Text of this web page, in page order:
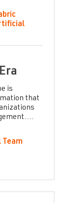
is
that
Team